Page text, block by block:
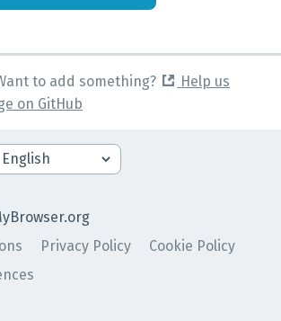
to add something?
Help us
on GitHub
Privacy Policy
Cookie Policy